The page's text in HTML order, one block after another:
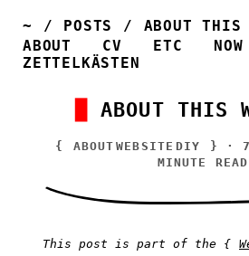
~ / POSTS / ABOUT THIS
ABOUT
CV ETC
NOW
ZETTELKÄSTEN
ABOUT THIS
{ ABOUT WEBSITE DIY
} ·
MINUTE READ
This post is part of the {